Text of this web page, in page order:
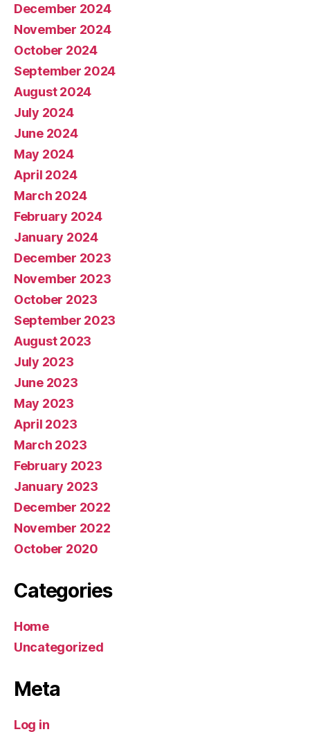
December 2024
November 2024
October 2024
September 2024
August 2024
July 2024
June 2024
May 2024
April 2024
March 2024
February 2024
January 2024
December 2023
November 2023
October 2023
September 2023
August 2023
July 2023
June 2023
May 2023
April 2023
March 2023
February 2023
January 2023
December 2022
November 2022
October 2020
Categories
Home
Uncategorized
Meta
Log in